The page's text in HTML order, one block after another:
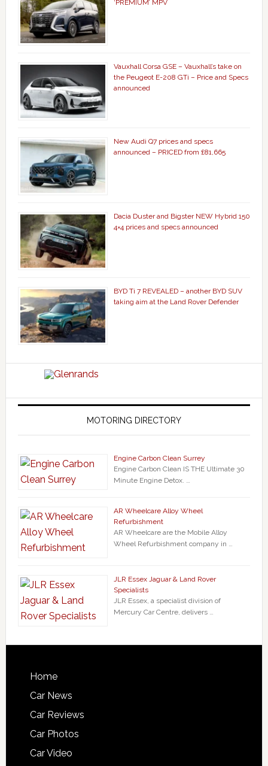
‘PREMIUM’ MPV
Vauxhall Corsa GSE – Vauxhall’s take on
the Peugeot E-208 GTi – Price and Specs
announced
New Audi Q7 prices and specs
announced – PRICED from £81,665
Dacia Duster and Bigster NEW Hybrid 150
4×4 prices and specs announced
BYD Ti 7 REVEALED – another BYD SUV
taking aim at the Land Rover Defender
MOTORING DIRECTORY
Engine Carbon Clean Surrey
Engine Carbon Clean IS THE Ultimate 30
Minute Engine Detox. …
AR Wheelcare Alloy Wheel
Refurbishment
AR Wheelcare are the Mobile Alloy
Wheel Refurbishment company in …
JLR Essex Jaguar & Land Rover
Specialists
JLR Essex, a specialist division of
Mercury Car Centre, delivers …
Home
Car News
Car Reviews
Car Photos
Car Video